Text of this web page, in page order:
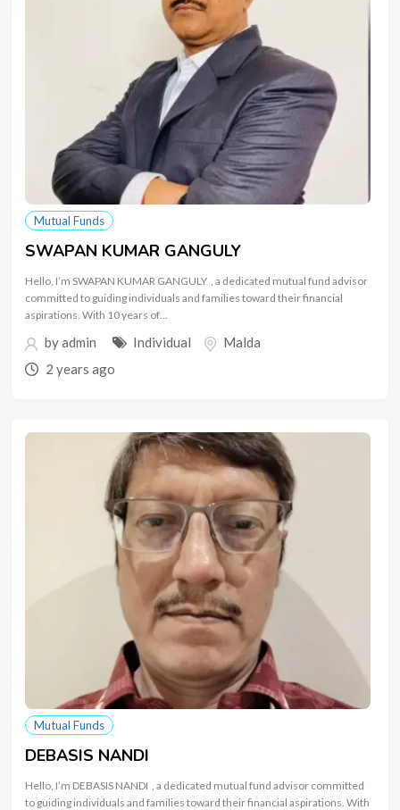
Mutual Funds
SWAPAN KUMAR GANGULY
Hello, I’m SWAPAN KUMAR GANGULY , a dedicated mutual fund advisor
committed to guiding individuals and families toward their financial
aspirations. With 10 years of…
byadmin Individual
Malda
2 years ago
Mutual Funds
DEBASIS NANDI
Hello, I’m DEBASIS NANDI , a dedicated mutual fund advisor committed
to guiding individuals and families toward their financial aspirations. With